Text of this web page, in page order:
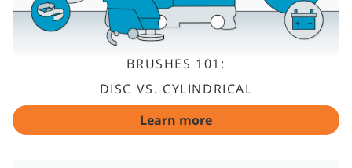
BRUSHES 101:
DISC VS. CYLINDRICAL
Learn more